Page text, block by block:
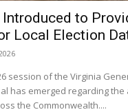
to
Local Election
session of the Virginia
has emerged regarding
the Commonwealth....